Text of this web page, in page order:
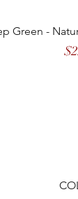
Green -